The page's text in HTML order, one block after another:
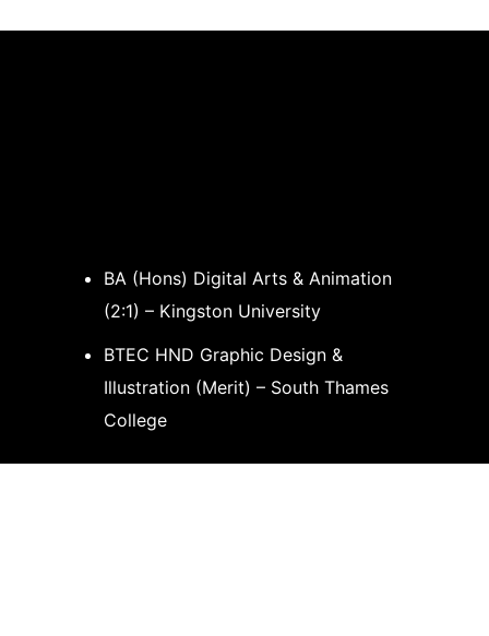
BA (Hons) Digital Arts & Animation
(2:1) – Kingston University
BTEC HND Graphic Design &
Illustration (Merit) – South Thames
College